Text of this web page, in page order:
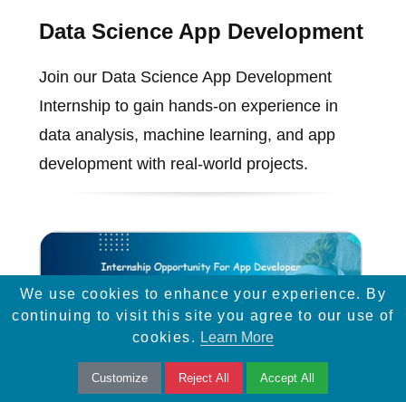
Data Science App Development
Join our Data Science App Development
Internship to gain hands-on experience in
data analysis, machine learning, and app
development with real-world projects.
We use cookies to enhance your experience. By
continuing to visit this site you agree to our use of
cookies. Learn More
Customize Reject All Accept All